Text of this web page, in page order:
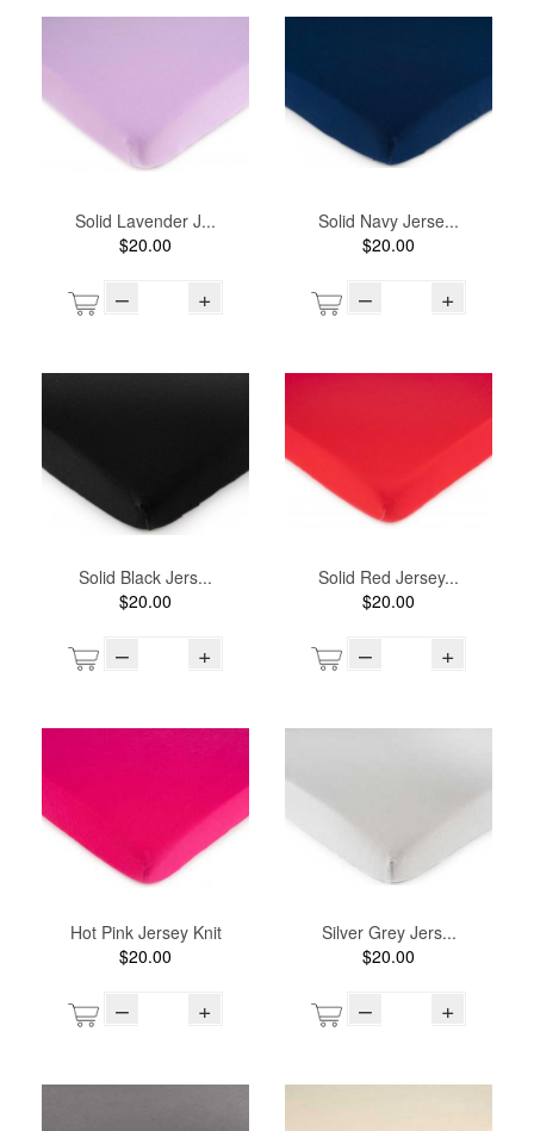
Solid Lavender J...
$20.00
– +
Solid Navy Jerse...
$20.00
– +
Solid Black Jers...
$20.00
– +
Solid Red Jersey...
$20.00
– +
Hot Pink Jersey Knit
$20.00
– +
Silver Grey Jers...
$20.00
– +